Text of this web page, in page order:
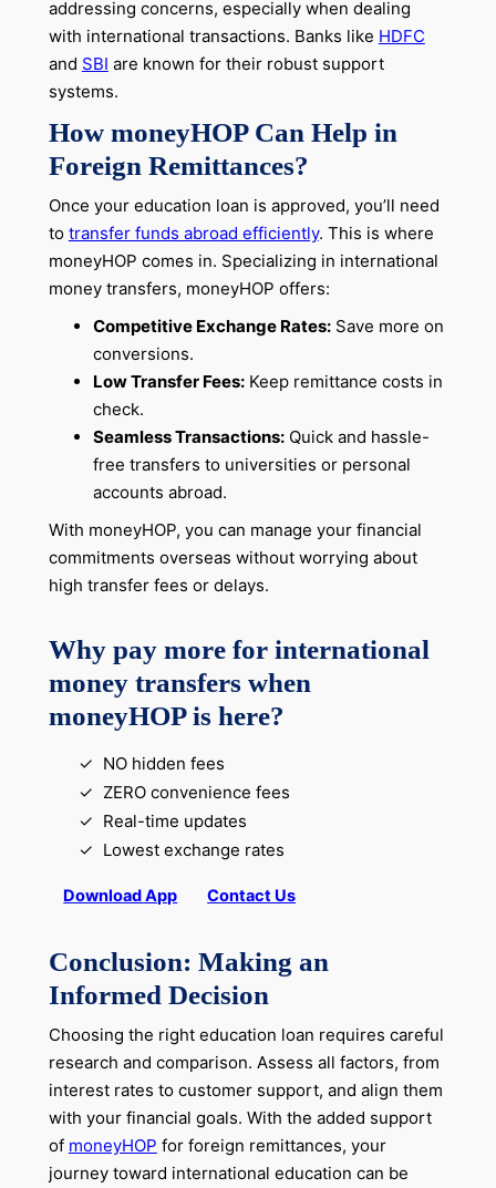
addressing concerns, especially when dealing
with international transactions. Banks like HDFC
and SBI are known for their robust support
systems.
How moneyHOP Can Help in
Foreign Remittances?
Once your education loan is approved, you’ll need
to transfer funds abroad efficiently. This is where
moneyHOP comes in. Specializing in international
money transfers, moneyHOP offers:
Competitive Exchange Rates:Save more on
conversions.
Low Transfer Fees:Keep remittance costs in
check.
Seamless Transactions:Quick and hassle-
free transfers to universities or personal
accounts abroad.
With moneyHOP, you can manage your financial
commitments overseas without worrying about
high transfer fees or delays.
Why pay more for international
money transfers when
moneyHOP is here?
NO hidden fees
ZERO convenience fees
Real-time updates
Lowest exchange rates
Download App Contact Us
Conclusion: Making an
Informed Decision
Choosing the right education loan requires careful
research and comparison. Assess all factors, from
interest rates to customer support, and align them
with your financial goals. With the added support
of moneyHOP for foreign remittances, your
journey toward international education can be